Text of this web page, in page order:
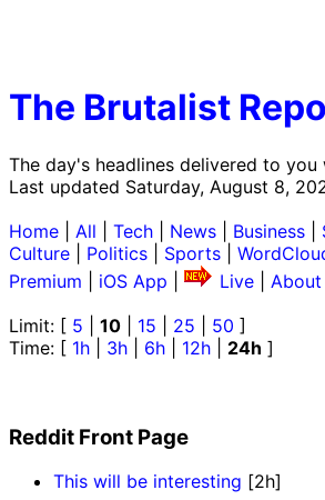
The Brutalist
The day's headlines delivered to
Last updated Saturday, August 8,
Home All Tech News Business
Culture
Politics Sports
Premium
iOS App Live
About
Limit: [ 5 10 15 25 50 ]
Time: [ 1h 3h 6h 12h 24h ]
Reddit Front Page
This will be interesting [2h]